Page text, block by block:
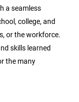
a seamless
college, and
or the workforce.
skills learned
the many